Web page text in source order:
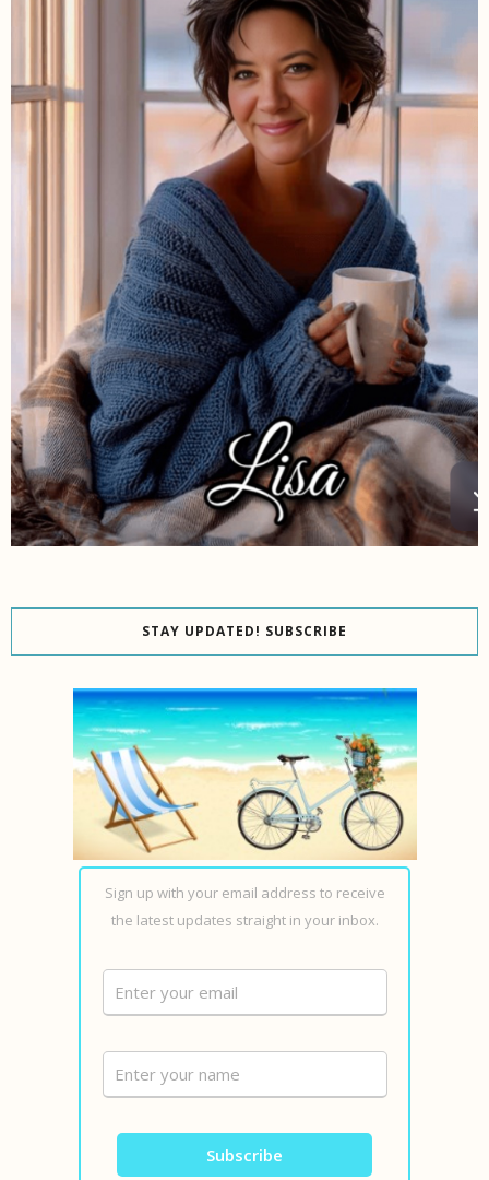
STAY UPDATED! SUBSCRIBE
Sign up with your email address to receive
the latest updates straight in your inbox.